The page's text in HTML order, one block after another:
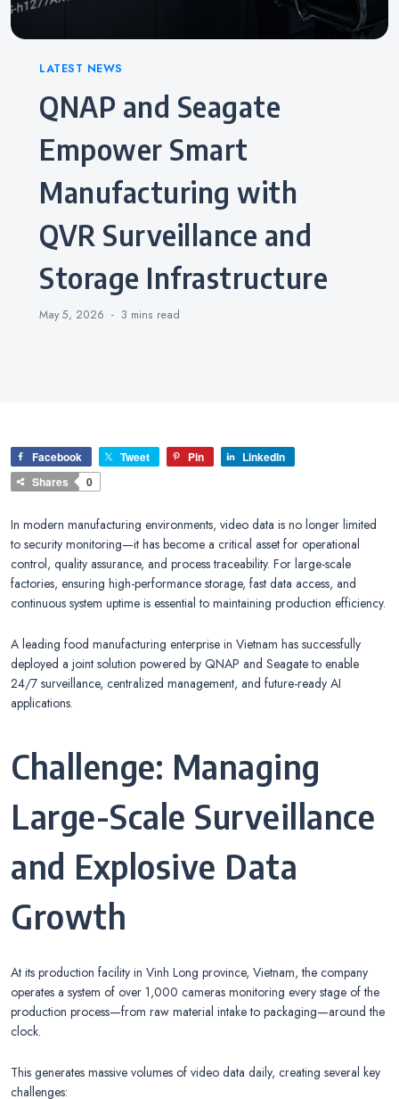
Categories
LATEST NEWS
QNAP and Seagate
Empower Smart
Manufacturing with
QVR Surveillance and
Storage Infrastructure
May 5, 2026 3 mins read
Facebook Tweet Pin
LinkedIn
Shares
0
In modern manufacturing environments, video data is no longer limited
to security monitoring—it has become a critical asset for operational
control, quality assurance, and process traceability. For large-scale
factories, ensuring high-performance storage, fast data access, and
continuous system uptime is essential to maintaining production efficiency.
A leading food manufacturing enterprise in Vietnam has successfully
deployed a joint solution powered by QNAP and Seagate to enable
24/7 surveillance, centralized management, and future-ready AI
applications.
Challenge: Managing
Large-Scale Surveillance
and Explosive Data
Growth
At its production facility in Vinh Long province, Vietnam, the company
operates a system of over 1,000 cameras monitoring every stage of the
production process—from raw material intake to packaging—around the
clock.
This generates massive volumes of video data daily, creating several key
challenges: